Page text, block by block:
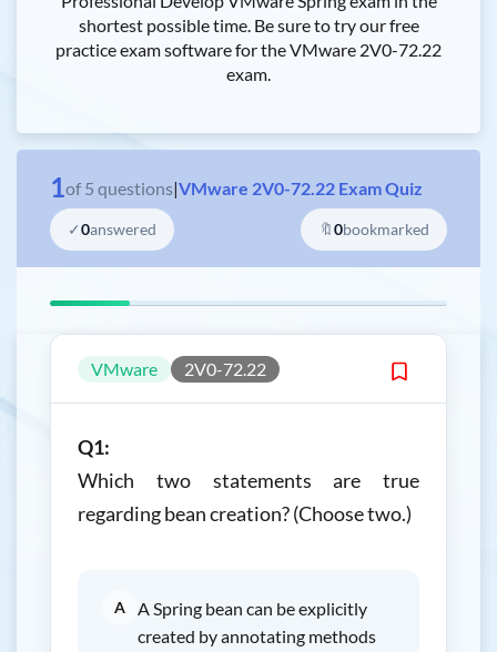
shortest possible time. Be sure to try our free
practice exam software for the VMware 2V0-72.22
exam.
1of 5 questions|VMware 2V0-72.22 Exam Quiz
✓0answered 🔖0bookmarked
VMware 2V0-72.22
Q1:
Which two statements are true
regarding bean creation? (Choose two.)
A
A Spring bean can be explicitly
created by annotating methods